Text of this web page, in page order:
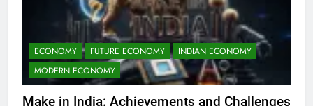
ECONOMY FUTURE ECONOMY
INDIAN ECONOMY
MODERN ECONOMY
Make in India: Achievements and Challenges